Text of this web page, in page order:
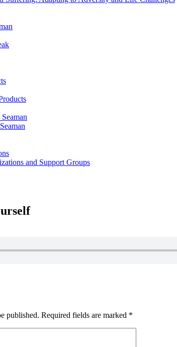
and Support Groups
published. Required fields are marked *